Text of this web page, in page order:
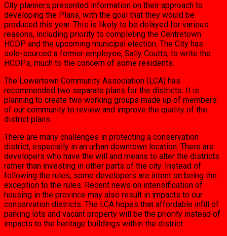
City planners presented information on their approach to
developing the Plans, with the goal that they would be
produced this year. This is likely to be delayed for various
reasons, including priority to completing the Centretown
HCDP and the upcoming municipal election. The City has
sole-sourced a former employee, Sally Coutts, to write the
HCDPs, much to the concern of some residents.
The Lowertown Community Association (LCA) has
recommended two separate plans for the districts. It is
planning to create two working groups made up of members
of our community to review and improve the quality of the
district plans.
There are many challenges in protecting a conservation
district, especially in an urban downtown location. There are
developers who have the will and means to alter the districts
rather than investing in other parts of the city. Instead of
following the rules, some developers are intent on being the
exception to the rules. Recent news on intensification of
housing in the province may also result in impacts to our
conservation districts. The LCA hopes that affordable infill of
parking lots and vacant property will be the priority instead of
impacts to the heritage buildings within the district